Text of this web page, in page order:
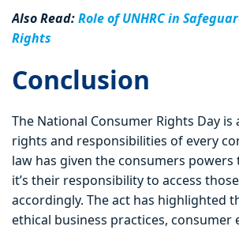
Also Read:Role of UNHRC in
Rights
Conclusion
The National Consumer Rights Day
rights and responsibilities of every
law has given the consumers powers
it’s their responsibility to access
accordingly. The act has highlighted
ethical business practices, consumer